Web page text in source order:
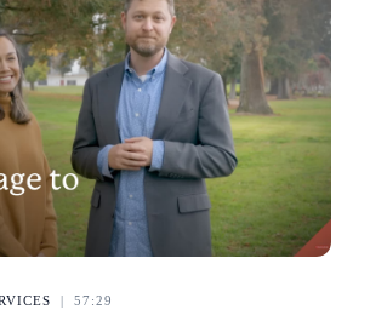
57:29